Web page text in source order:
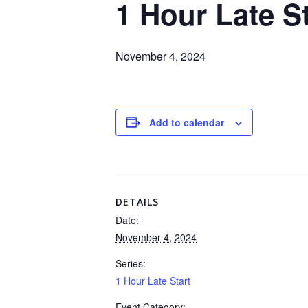
1 Hour Late
November 4, 2024
Add to calendar
DETAILS
Date:
November 4, 2024
Series:
1 Hour Late Start